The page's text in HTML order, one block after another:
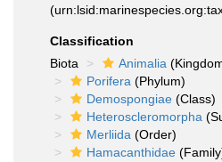
Classification
Biota
Animalia
Porifera (Phylum)
Demospongiae (Class)
Heteroscleromorpha
Merliida (Order)
Hamacanthidae